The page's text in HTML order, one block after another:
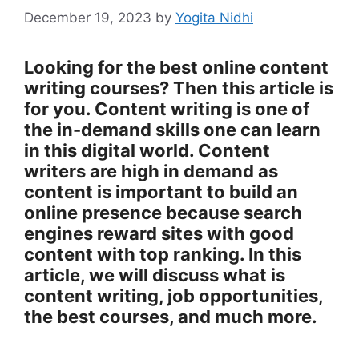
December 19, 2023 by Yogita Nidhi
Looking for the best online content
writing courses? Then this article is
for you. Content writing is one of
the in-demand skills one can learn
in this digital world. Content
writers are high in demand as
content is important to build an
online presence because search
engines reward sites with good
content with top ranking. In this
article, we will discuss what is
content writing, job opportunities,
the best courses, and much more.